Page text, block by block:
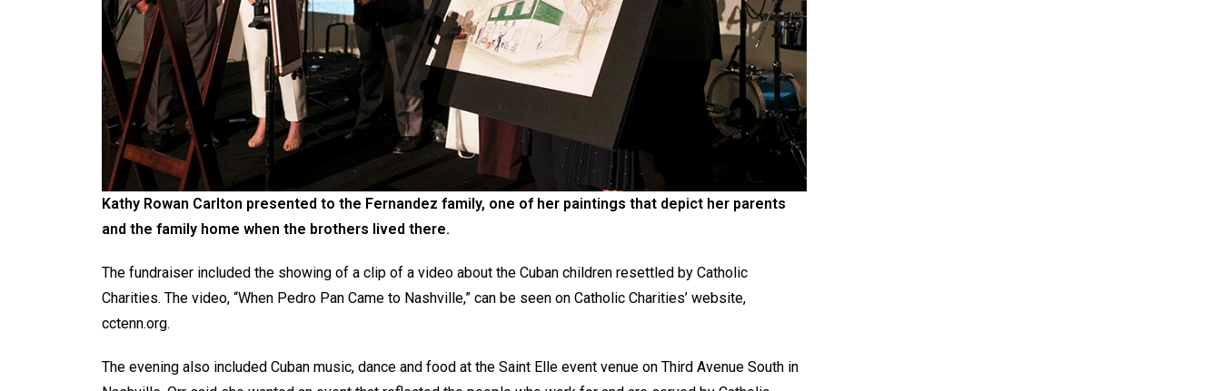
Kathy Rowan Carlton presented to the Fernandez family, one of her paintings that depict her parents
and the family home when the brothers lived there.
The fundraiser included the showing of a clip of a video about the Cuban children resettled by Catholic
Charities. The video, “When Pedro Pan Came to Nashville,” can be seen on Catholic Charities’ website,
cctenn.org.
The evening also included Cuban music, dance and food at the Saint Elle event venue on Third Avenue South in